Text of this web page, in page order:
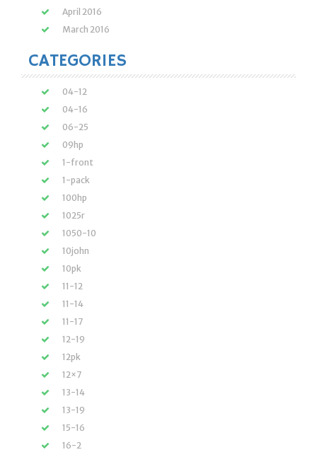
April 2016
March 2016
CATEGORIES
04-12
04-16
06-25
09hp
1-front
1-pack
100hp
1025r
1050-10
10john
10pk
11-12
11-14
11-17
12-19
12pk
12×7
13-14
13-19
15-16
16-2